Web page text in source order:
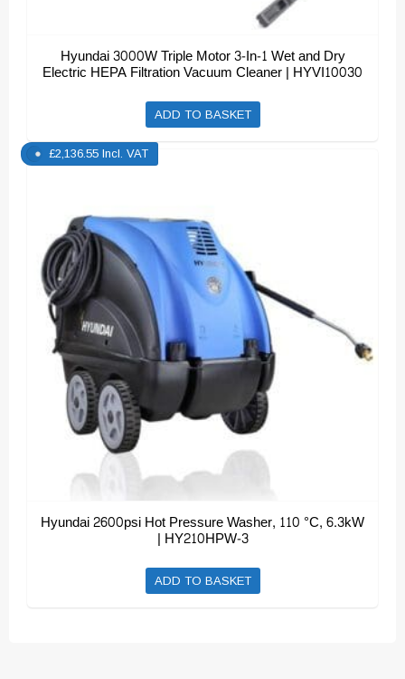
Hyundai 3000W Triple Motor 3-In-1 Wet and Dry
Electric HEPA Filtration Vacuum Cleaner | HYVI10030
ADD TO BASKET
Hyundai 2600psi Hot Pressure Washer, 110 °C, 6.3kW
| HY210HPW-3
£2,136.55 Incl. VAT
ADD TO BASKET